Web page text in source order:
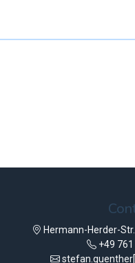
Hermann-Herder-
+49